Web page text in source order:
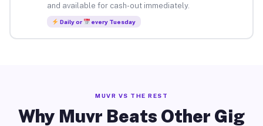
and available for cash-out immediately.
Daily or every Tuesday
MUVR VS THE REST
Why Muvr Beats Other Gig